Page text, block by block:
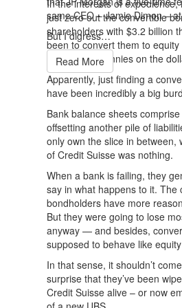
In the interests of expedience,
just zero out the convertible
shareholders with $3.2 billion
been to convert them to
them out at pennies on the
Apparently, just finding a
have been incredibly a big
Bank balance sheets
offsetting another pile of
only own the slice in between,
of Credit Suisse was nothing.
When a bank is failing, they
say in what happens to it. The
bondholders have more
But they were going to lose
anyway — and besides,
supposed to behave like
In that sense, it shouldn’t
surprise that they’ve been
Credit Suisse alive – or now
same CEO – Jamie Dimon –
But I digress…
Read More